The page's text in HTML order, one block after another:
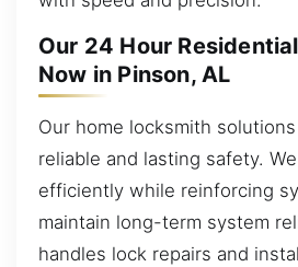
Our 24 Hour
Now in Pinson, AL
Our home locksmith
reliable and lasting safety.
efficiently while reinforcing
maintain long-term system
handles lock repairs and